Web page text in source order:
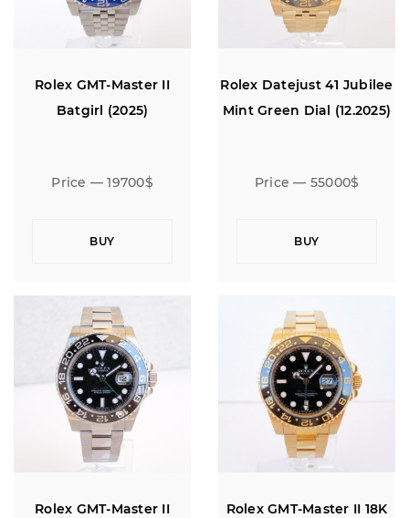
Rolex GMT-Master II
Batgirl (2025)
Price — 19700$
BUY
Rolex Datejust 41 Jubilee
Mint Green Dial (12.2025)
Price — 55000$
BUY
Rolex GMT-Master II
Rolex GMT-Master II 18K